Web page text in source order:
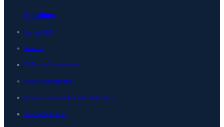
Solutions
Unified DDI
Security
Multicloud management
Network automation
Network observability and intelligence
View all Solutions